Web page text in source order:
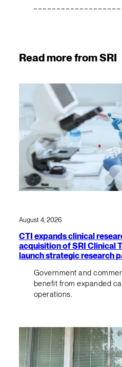
Read more from SRI
August 4, 2026
CTI expands clinical
acquisition of SRI Clinical
launch strategic research
Government and
benefit from expanded
operations.